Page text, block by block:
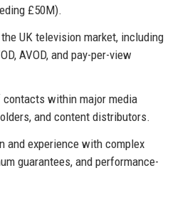
£50M).
UK television market, including
AVOD, and pay-per-view
within major media
and content distributors.
and experience with complex
guarantees, and performance-